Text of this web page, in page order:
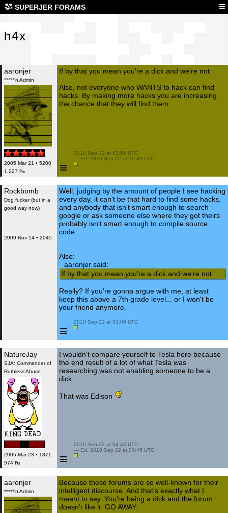
SUPERJER FORAMS ≡
h4x
aaronjer
*****'n Admin
2005 Mar 21 • 5200
1,227 ₧
If by that you mean you're a dick and we're not.
Also, not everyone who WANTS to hack can find
hacks. By making more hacks you are increasing
the chance that they will find them.
≡
2010 Sep 22 at 02:55 UTC
— Ed. 2010 Sep 22 at 10:39 UTC
Rockbomb
Dog fucker (but in a
good way now)
2009 Nov 14 • 2045
Well, judging by the amount of people I see hacking
every day, it can't be that hard to find some hacks,
and anybody that isn't smart enough to search
google or ask someone else where they got theirs
probably isn't smart enough to compile source
code.
Also:
aaronjer said:
If by that you mean you're a dick and we're not.
Really? If you're gonna argue with me, at least
keep this above a 7th grade level... or I won't be
your friend anymore.
≡
2010 Sep 22 at 03:09 UTC
NatureJay
SJA: Commander of
Ruthless Abuse
2005 Mar 23 • 1871
574 ₧
I wouldn't compare yourself to Tesla here because
the end result of a lot of what Tesla was
researching was not enabling someone to be a
dick.
That was Edison
≡
2010 Sep 22 at 04:45 UTC
— Ed. 2010 Sep 22 at 04:45 UTC
aaronjer
*****'n Admin
Because these forums are so well-known for their
intelligent discourse. And that's exactly what I
meant to say. You're being a dick and the forum
doesn't like it. GO AWAY.